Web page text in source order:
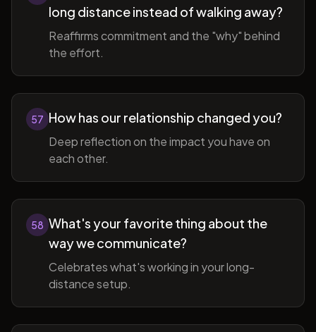
long distance instead of walking away?
Reaffirms commitment and the "why" behind
the effort.
57 How has our relationship changed you?
Deep reflection on the impact you have on
each other.
58 What's your favorite thing about the
way we communicate?
Celebrates what's working in your long-
distance setup.